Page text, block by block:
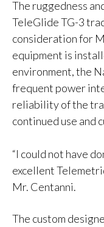
The ruggedness
TeleGlide TG-3
consideration for
equipment is
environment, the
frequent power
reliability of the
continued use and
“I could not have
excellent
Mr. Centanni.
The custom